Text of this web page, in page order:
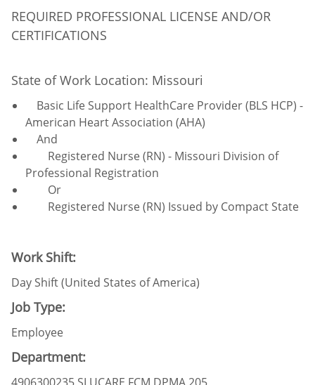
REQUIRED PROFESSIONAL LICENSE AND/OR
CERTIFICATIONS
State of Work Location: Missouri
Basic Life Support HealthCare Provider (BLS HCP) -
American Heart Association (AHA)
And
Registered Nurse (RN) - Missouri Division of
Professional Registration
Or
Registered Nurse (RN) Issued by Compact State
Work Shift:
Day Shift (United States of America)
Job Type:
Employee
Department:
4906300235 SLUCARE FCM DPMA 205